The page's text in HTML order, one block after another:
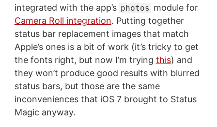
integrated with the app’s photos module for
Camera Roll integration. Putting together
status bar replacement images that match
Apple’s ones is a bit of work (it’s tricky to get
the fonts right, but now I’m trying this) and
they won’t produce good results with blurred
status bars, but those are the same
inconveniences that iOS 7 brought to Status
Magic anyway.